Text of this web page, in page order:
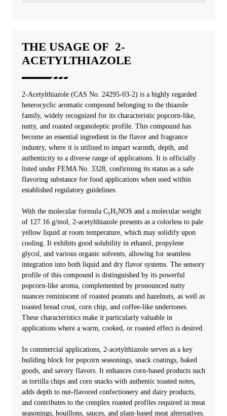
THE USAGE OF 2-
ACETYLTHIAZOLE
2-Acetylthiazole (CAS No. 24295-03-2) is a highly regarded
heterocyclic aromatic compound belonging to the thiazole
family, widely recognized for its characteristic popcorn-like,
nutty, and roasted organoleptic profile. This compound has
become an essential ingredient in the flavor and fragrance
industry, where it is utilized to impart warmth, depth, and
authenticity to a diverse range of applications. It is officially
listed under FEMA No. 3328, confirming its status as a safe
flavoring substance for food applications when used within
established regulatory guidelines.
With the molecular formula C₅H₅NOS and a molecular weight
of 127.16 g/mol, 2-acetylthiazole presents as a colorless to pale
yellow liquid at room temperature, which may solidify upon
cooling. It exhibits good solubility in ethanol, propylene
glycol, and various organic solvents, allowing for seamless
integration into both liquid and dry flavor systems. The sensory
profile of this compound is distinguished by its powerful
popcorn-like aroma, complemented by pronounced nutty
nuances reminiscent of roasted peanuts and hazelnuts, as well as
toasted bread crust, corn chip, and coffee-like undertones.
These characteristics make it particularly valuable in
applications where a warm, cooked, or roasted effect is desired.
In commercial applications, 2-acetylthiazole serves as a key
building block for popcorn seasonings, snack coatings, baked
goods, and savory flavors. It enhances corn-based products such
as tortilla chips and corn snacks with authentic toasted notes,
adds depth to nut-flavored confectionery and dairy products,
and contributes to the complex roasted profiles required in meat
seasonings, bouillons, sauces, and plant-based meat alternatives.